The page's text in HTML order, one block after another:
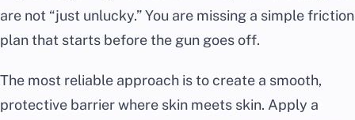
are not “just unlucky.” You are missing a simple friction
plan that starts before the gun goes off.
The most reliable approach is to create a smooth,
protective barrier where skin meets skin. Apply a